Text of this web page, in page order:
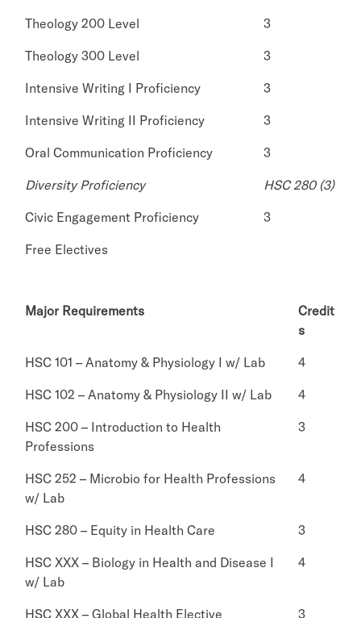
Theology 200 Level
3
Theology 300 Level
3
Intensive Writing I Proficiency
3
Intensive Writing II Proficiency
3
Oral Communication Proficiency
3
Diversity Proficiency
HSC 280 (3)
Civic Engagement Proficiency
3
Free Electives
Major Requirements
Credit
s
HSC 101 – Anatomy & Physiology I w/ Lab
4
HSC 102 – Anatomy & Physiology II w/ Lab
4
HSC 200 – Introduction to Health
Professions
3
HSC 252 – Microbio for Health Professions
w/ Lab
4
HSC 280 – Equity in Health Care
3
HSC XXX – Biology in Health and Disease I
w/ Lab
4
HSC XXX – Global Health Elective
3